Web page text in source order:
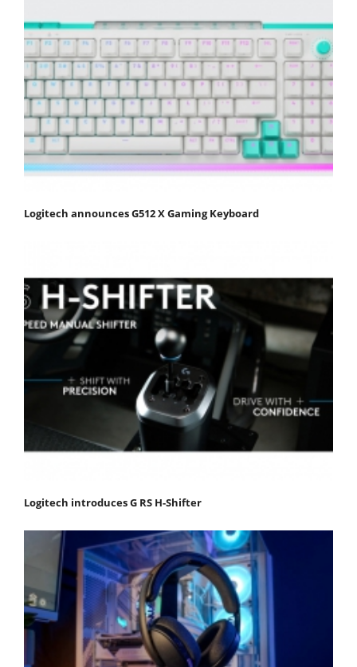
Logitech announces G512 X Gaming Keyboard
Logitech introduces G RS H-Shifter